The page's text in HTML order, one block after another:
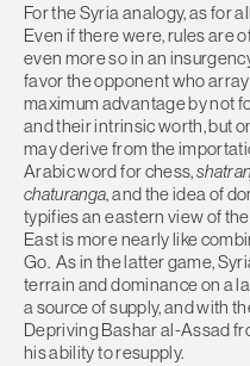
For the Syria analogy, as for
Even if there were, rules are
even more so in an
favor the opponent who
maximum advantage by not
and their intrinsic worth, but
may derive from the
Arabic word for chess,
chaturanga, and the idea of
typifies an eastern view of
East is more nearly like
Go. As in the latter game,
terrain and dominance on a
a source of supply, and with
Depriving Bashar al-Assad
his ability to resupply.